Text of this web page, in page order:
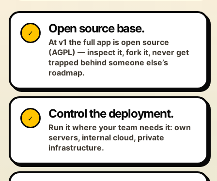
✓ Open source base.
At v1 the full app is open source
(AGPL) — inspect it, fork it, never get
trapped behind someone else’s
roadmap.
✓ Control the deployment.
Run it where your team needs it: own
servers, internal cloud, private
infrastructure.